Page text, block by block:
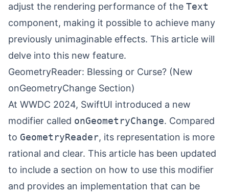
adjust the rendering performance of the Text
component, making it possible to achieve many
previously unimaginable effects. This article will
delve into this new feature.
GeometryReader: Blessing or Curse? (New
onGeometryChange Section)
At WWDC 2024, SwiftUI introduced a new
modifier called onGeometryChange. Compared
to GeometryReader, its representation is more
rational and clear. This article has been updated
to include a section on how to use this modifier
and provides an implementation that can be